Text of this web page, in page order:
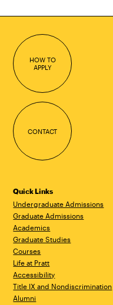
HOW TO
APPLY
CONTACT
Quick Links
Undergraduate Admissions
Graduate Admissions
Academics
Graduate Studies
Courses
Life at Pratt
Accessibility
Title IX and Nondiscrimination
Alumni